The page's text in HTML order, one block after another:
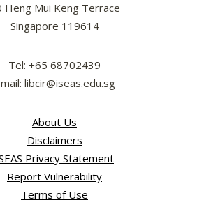
Heng Mui Keng Terrace
Singapore 119614
Tel: +65 68702439
libcir@iseas.edu.sg
About Us
Disclaimers
Privacy Statement
Report Vulnerability
Terms of Use